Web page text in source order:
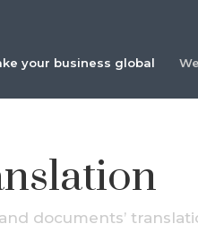
your business global
documents’